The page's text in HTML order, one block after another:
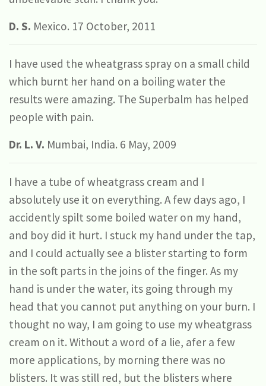
D. S. Mexico. 17 October, 2011
I have used the wheatgrass spray on a small child
which burnt her hand on a boiling water the
results were amazing. The Superbalm has helped
people with pain.
Dr. L. V. Mumbai, India. 6 May, 2009
I have a tube of wheatgrass cream and I
absolutely use it on everything. A few days ago, I
accidently spilt some boiled water on my hand,
and boy did it hurt. I stuck my hand under the tap,
and I could actually see a blister starting to form
in the soft parts in the joins of the finger. As my
hand is under the water, its going through my
head that you cannot put anything on your burn. I
thought no way, I am going to use my wheatgrass
cream on it. Without a word of a lie, afer a few
more applications, by morning there was no
blisters. It was still red, but the blisters where